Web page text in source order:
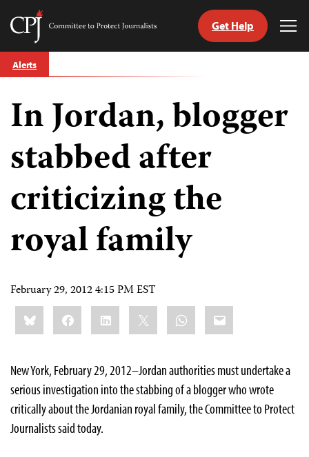
Skip
to
Committee
Journalists
Get Help
Alerts
In Jordan, blogger
stabbed after
criticizing the
royal family
February 29, 2012 4:15 PM EST
Share
this:BlueskyFacebookLinkedIn WhatsApp
Email
New York, February 29, 2012–Jordan authorities must undertake a
serious investigation into the stabbing of a blogger who wrote
critically about the Jordanian royal family, the Committee to Protect
Journalists said today.